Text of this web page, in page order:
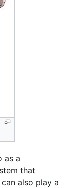
as a
that
can also play a